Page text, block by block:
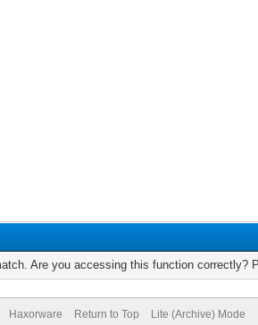
Are you accessing this function correctly?
Haxorware Return to Top Lite (Archive) Mode